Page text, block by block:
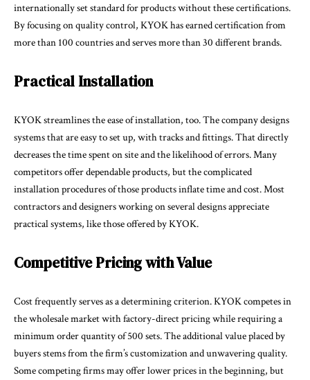
internationally set standard for products without these certifications.
By focusing on quality control, KYOK has earned certification from
more than 100 countries and serves more than 30 different brands.
Practical Installation
KYOK streamlines the ease of installation, too. The company designs
systems that are easy to set up, with tracks and fittings. That directly
decreases the time spent on site and the likelihood of errors. Many
competitors offer dependable products, but the complicated
installation procedures of those products inflate time and cost. Most
contractors and designers working on several designs appreciate
practical systems, like those offered by KYOK.
Competitive Pricing with Value
Cost frequently serves as a determining criterion. KYOK competes in
the wholesale market with factory-direct pricing while requiring a
minimum order quantity of 500 sets. The additional value placed by
buyers stems from the firm’s customization and unwavering quality.
Some competing firms may offer lower prices in the beginning, but